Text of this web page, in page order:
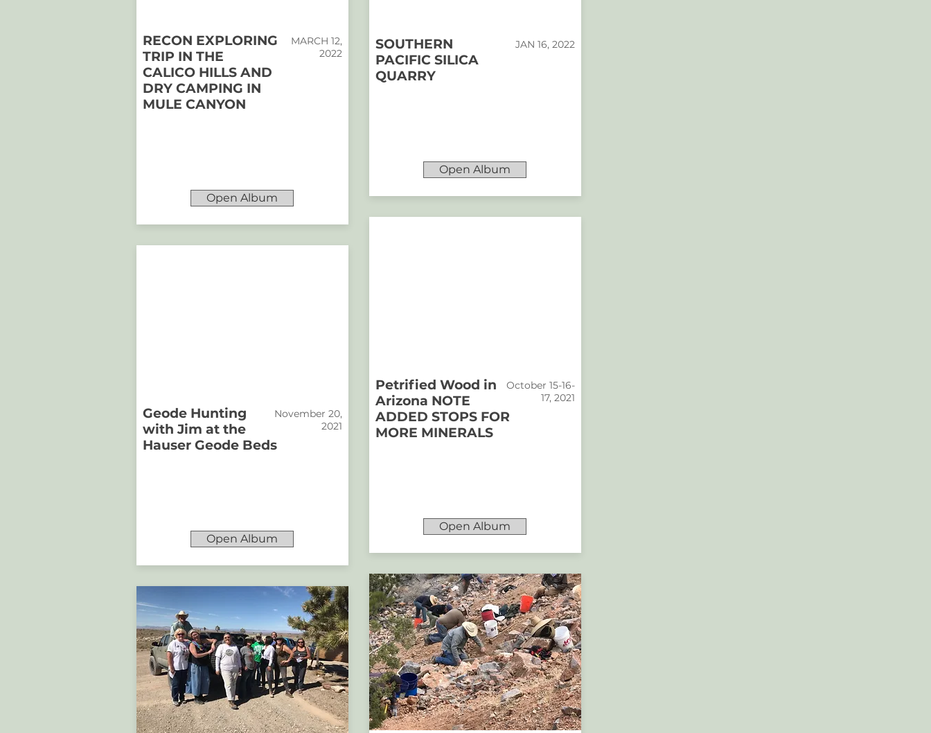
MARCH 12,
2022
RECON EXPLORING
TRIP IN THE
CALICO HILLS AND
DRY CAMPING IN
MULE CANYON
Open Album
November 20,
2021
Geode Hunting
with Jim at the
Hauser Geode Beds
Open Album
JAN 16, 2022
SOUTHERN
PACIFIC SILICA
QUARRY
Open Album
October 15-16-
17, 2021
Petrified Wood in
Arizona NOTE
ADDED STOPS FOR
MORE MINERALS
Open Album